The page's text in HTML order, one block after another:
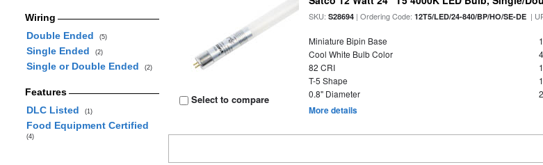
Wiring
Double Ended
(5)
Single Ended (2)
Single or Double Ended (2)
Features
DLC Listed
(1)
Food Equipment Certified
(4)
Select to compare
SKU:S28694 | Ordering Code:12T5/LED/24-840/BP/HO/SE-DE |
Miniature Bipin Base
Cool White Bulb Color
82 CRI
T-5 Shape
0.8" Diameter
More details